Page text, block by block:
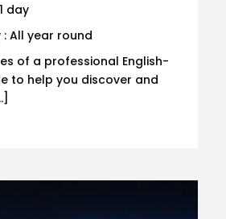
day
All year round
of a professional English-
to help you discover and